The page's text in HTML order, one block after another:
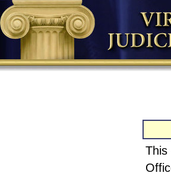
This